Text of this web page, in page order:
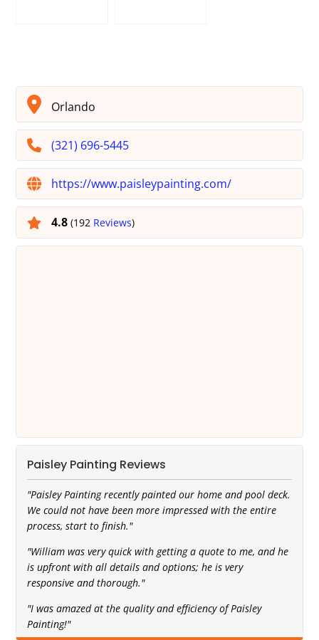
Orlando
(321) 696-5445
https://www.paisleypainting.com/
4.8(192 Reviews)
Paisley Painting Reviews
"Paisley Painting recently painted our home and pool deck.
We could not have been more impressed with the entire
process, start to finish."
"William was very quick with getting a quote to me, and he
is upfront with all details and options; he is very
responsive and thorough."
"I was amazed at the quality and efficiency of Paisley
Painting!"